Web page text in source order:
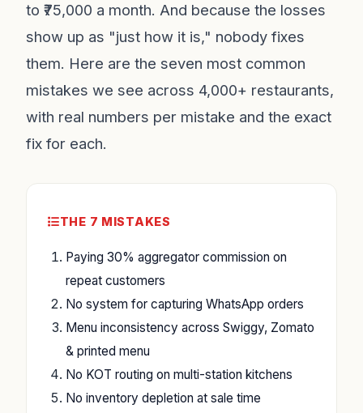
to ₹75,000 a month. And because the losses
show up as "just how it is," nobody fixes
them. Here are the seven most common
mistakes we see across 4,000+ restaurants,
with real numbers per mistake and the exact
fix for each.
THE 7 MISTAKES
Paying 30% aggregator commission on
repeat customers
No system for capturing WhatsApp orders
Menu inconsistency across Swiggy, Zomato
& printed menu
No KOT routing on multi-station kitchens
No inventory depletion at sale time